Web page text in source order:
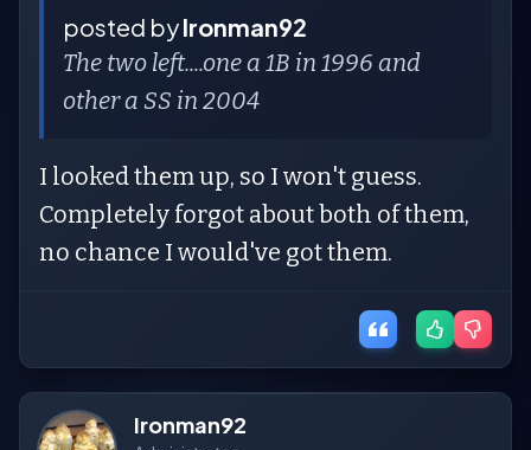
posted byIronman92
The two left....one a 1B in 1996 and
other a SS in 2004
I looked them up, so I won't guess.
Completely forgot about both of them,
no chance I would've got them.
Ironman92